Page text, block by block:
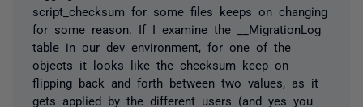
script_checksum for some files keeps on changing
for some reason. If I examine the __MigrationLog
table in our dev environment, for one of the
objects it looks like the checksum keep on
flipping back and forth between two values, as it
gets applied by the different users (and yes you